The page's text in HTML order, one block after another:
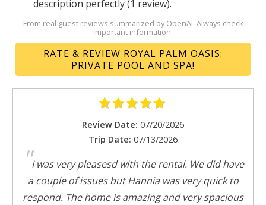
Send My Stay
COMMUNITY PARKING RULES: Windsor at Westside has a
5-car limit per-house
Stove
Suitable for children
Suitable for infants
Swimming pool
Theme parks
Toilet
Tub
TV
Water parks
Wine glasses
Wireless
description perfectly (1 review).
From real guest reviews summarized by OpenAI. Always check
important information.
RATE & REVIEW ROYAL PALM OASIS:
PRIVATE POOL AND SPA!
Review Date: 07/20/2026
Trip Date: 07/13/2026
"I was very pleasesd with the rental. We did have
a couple of issues but Hannia was very quick to
respond. The home is amazing and very spacious